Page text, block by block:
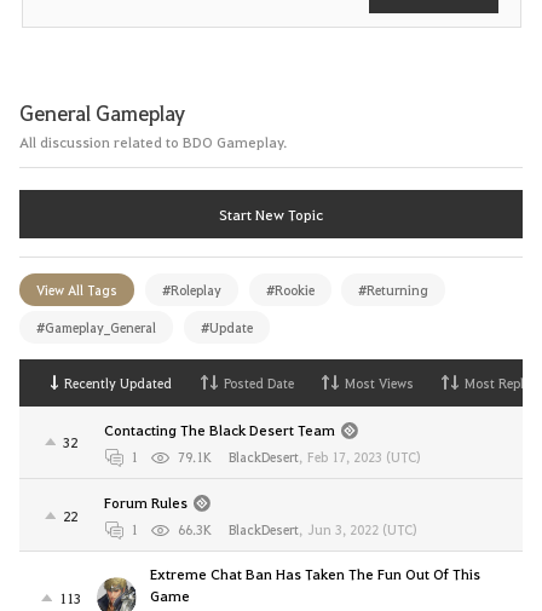
General Gameplay
All discussion related to BDO Gameplay.
Start New Topic
View All Tags #Roleplay #Rookie #Returning
#Gameplay_General #Update
Recently Updated Posted Date Most Views Most Replies
32
Contacting The Black Desert Team
1 79.1K BlackDesert, Feb 17, 2023 (UTC)
22
Forum Rules
1 66.3K BlackDesert, Jun 3, 2022 (UTC)
113
Extreme Chat Ban Has Taken The Fun Out Of This
Game